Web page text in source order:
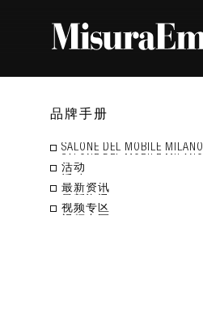
品牌手册
SALONE DEL MOBILE MILANO
活动
最新资讯
视频专区